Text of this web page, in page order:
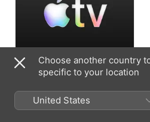
Accept Free Trial
7 days free, then R124,99/month
Choose another country
specific to your location
United States